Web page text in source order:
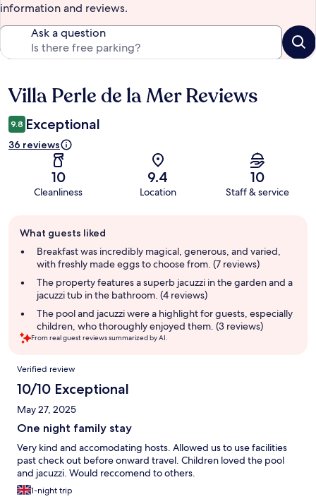
information and reviews.
Ask a question
Reviews
Villa Perle de la Mer Reviews
9.8 Exceptional
36 reviews
10
Cleanliness
9.4
Location
10
Staff & service
review
summary
What guests liked
Breakfast was incredibly magical, generous, and varied,
with freshly made eggs to choose from. (7 reviews)
The property features a superb jacuzzi in the garden and a
jacuzzi tub in the bathroom. (4 reviews)
The pool and jacuzzi were a highlight for guests, especially
children, who thoroughly enjoyed them. (3 reviews)
From real guest reviews summarized by AI.
Reviews
Verified review
10/10 Exceptional
May 27, 2025
One night family stay
Very kind and accomodating hosts. Allowed us to use facilities
past check out before onward travel. Children loved the pool
and jacuzzi. Would reccomend to others.
1-night trip